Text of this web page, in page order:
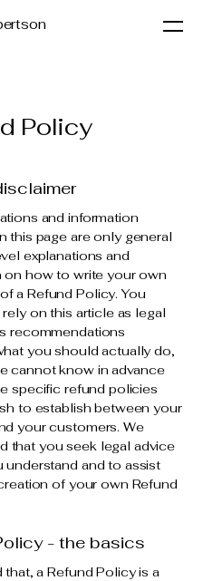
Policy
and information
this page are only general
explanations and
on how to write your own
a Refund Policy. You
on this article as legal
recommendations
you should actually do,
cannot know in advance
specific refund policies
to establish between your
your customers. We
that you seek legal advice
understand and to assist
of your own Refund
- the basics
that, a Refund Policy is a